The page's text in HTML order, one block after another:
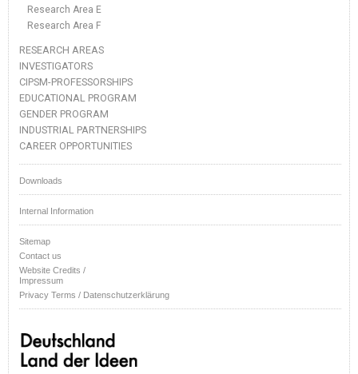
Research Area E
Research Area F
RESEARCH AREAS
INVESTIGATORS
CIPSM-PROFESSORSHIPS
EDUCATIONAL PROGRAM
GENDER PROGRAM
INDUSTRIAL PARTNERSHIPS
CAREER OPPORTUNITIES
Downloads
Internal Information
Sitemap
Contact us
Website Credits /
Impressum
Privacy Terms / Datenschutzerklärung